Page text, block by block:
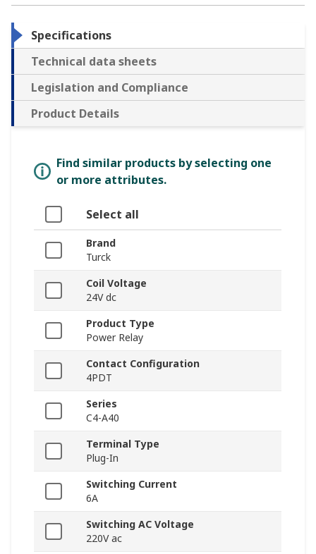
Specifications
Technical data sheets
Legislation and Compliance
Product Details
Find similar products by selecting one
or more attributes.
Select all
Brand
Turck
Coil Voltage
24V dc
Product Type
Power Relay
Contact Configuration
4PDT
Series
C4-A40
Terminal Type
Plug-In
Switching Current
6A
Switching AC Voltage
220V ac